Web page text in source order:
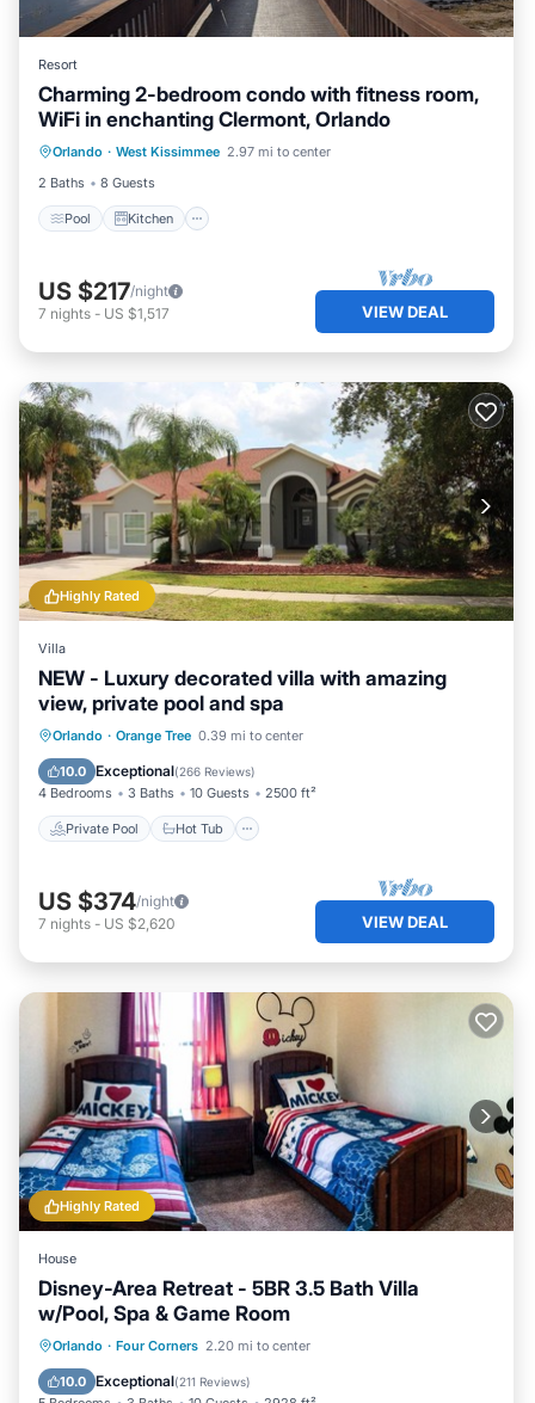
Resort
Charming 2-bedroom condo with fitness room,
WiFi in enchanting Clermont, Orlando
Orlando · West Kissimmee 2.97 mi to center
2 Baths
8 Guests
Pool Kitchen
Pool Kitchen
Air Conditioner
Internet
US $217/night
7 nights - US $1,517 VIEW DEAL
Highly Rated
Villa
NEW - Luxury decorated villa with amazing
view, private pool and spa
Orlando · Orange Tree 0.39 mi to center
10.0 Exceptional(266 Reviews)
4 Bedrooms 3 Baths 10 Guests 2500 ft²
Private Pool Hot Tub
Private Pool Hot Tub
Pool
US $374/night
7 nights - US $2,620 VIEW DEAL
Highly Rated
House
Disney-Area Retreat - 5BR 3.5 Bath Villa
w/Pool, Spa & Game Room
Orlando · Four Corners 2.20 mi to center
10.0 Exceptional(211 Reviews)
Private Pool Hot Tub
Pool